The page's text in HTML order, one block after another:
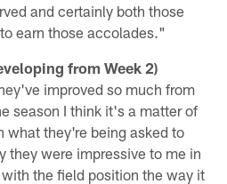
and certainly both those
earn those accolades."
from Week 2)
improved so much from
season I think it's a matter of
they're being asked to
they were impressive to me in
the field position the way it